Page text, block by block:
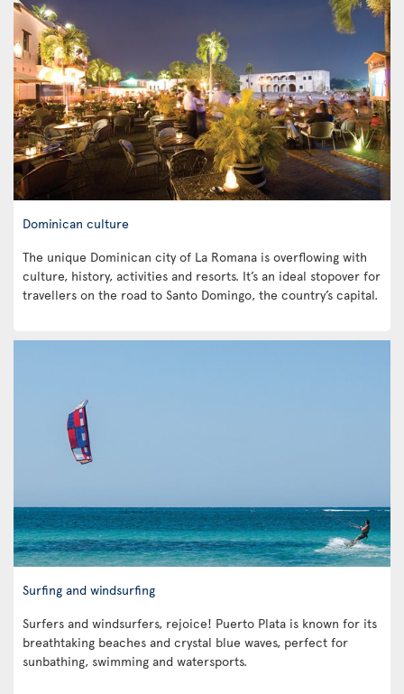
Dominican culture
The unique Dominican city of La Romana is overflowing with
culture, history, activities and resorts. It’s an ideal stopover for
travellers on the road to Santo Domingo, the country’s capital.
Surfing and windsurfing
Surfers and windsurfers, rejoice! Puerto Plata is known for its
breathtaking beaches and crystal blue waves, perfect for
sunbathing, swimming and watersports.